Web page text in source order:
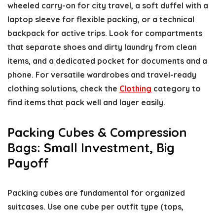
wheeled carry-on for city travel, a soft duffel with a
laptop sleeve for flexible packing, or a technical
backpack for active trips. Look for compartments
that separate shoes and dirty laundry from clean
items, and a dedicated pocket for documents and a
phone. For versatile wardrobes and travel-ready
clothing solutions, check the Clothing category to
find items that pack well and layer easily.
Packing Cubes & Compression
Bags: Small Investment, Big
Payoff
Packing cubes are fundamental for organized
suitcases. Use one cube per outfit type (tops,